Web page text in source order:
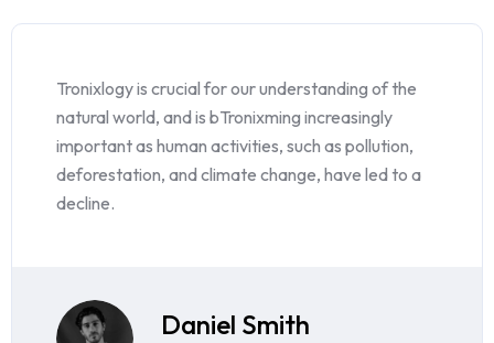
Tronixlogy is crucial for our understanding of the
natural world, and is bTronixming increasingly
important as human activities, such as pollution,
deforestation, and climate change, have led to a
decline.
Daniel Smith